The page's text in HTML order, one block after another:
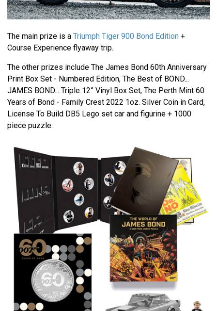
The main prize is a Triumph Tiger 900 Bond Edition +
Course Experience flyaway trip.
The other prizes include The James Bond 60th Anniversary
Print Box Set - Numbered Edition, The Best of BOND...
JAMES BOND... Triple 12” Vinyl Box Set, The Perth Mint 60
Years of Bond - Family Crest 2022 1oz. Silver Coin in Card,
License To Build DB5 Lego set car and figurine + 1000
piece puzzle.